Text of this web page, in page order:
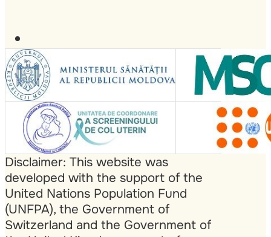
Disclaimer: This website was
developed with the support of the
United Nations Population Fund
(UNFPA), the Government of
Switzerland and the Government of